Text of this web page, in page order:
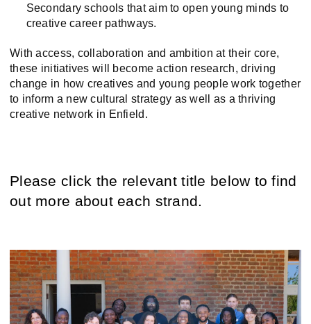
Secondary schools that aim to open young minds to
creative career pathways.
With access, collaboration and ambition at their core,
these initiatives will become action research, driving
change in how creatives and young people work together
to inform a new cultural strategy as well as a thriving
creative network in Enfield.
Please click the relevant title below to find
out more about each strand.